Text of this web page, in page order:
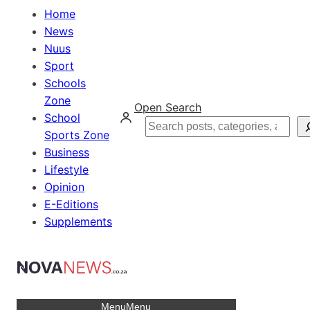
Home
News
Nuus
Sport
Schools
Zone
School
Sports Zone
Business
Lifestyle
Opinion
E-Editions
Supplements
Open Search
Search
MenuMenu